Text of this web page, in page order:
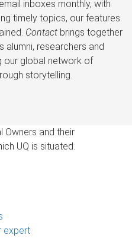
inboxes monthly, with
timely topics, our features
Contactbrings together
alumni, researchers and
our global network of
storytelling.
Owners and their
UQ is situated.
expert